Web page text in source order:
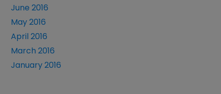
June 2016
May 2016
April 2016
March 2016
January 2016